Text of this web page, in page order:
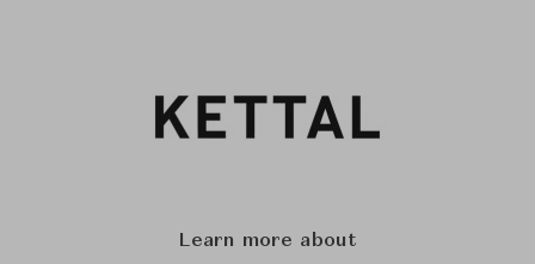
Learn more about